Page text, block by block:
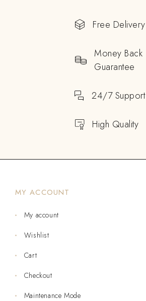
Free Delivery
Money Back
Guarantee
24/7 Support
High Quality
MY ACCOUNT
My account
Wishlist
Cart
Checkout
Maintenance Mode